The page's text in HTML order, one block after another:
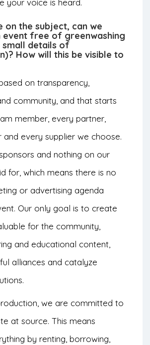
your voice is heard.
on the subject, can we
event free of greenwashing
small details of
How will this be visible to
on transparency,
community, and that starts
member, every partner,
and every supplier we choose.
and nothing on our
for, which means there is no
or advertising agenda
Our only goal is to create
for the community,
and educational content,
alliances and catalyze
we are committed to
at source. This means
by renting, borrowing,